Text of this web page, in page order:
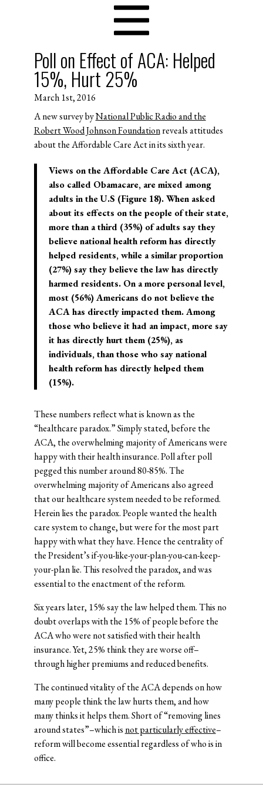
Poll on Effect of ACA: Helped
15%, Hurt 25%
March 1st, 2016
A new survey byNational Public Radio and the
Robert Wood Johnson Foundationreveals attitudes
about the Affordable Care Act in its sixth year.
Views on the Affordable Care Act (ACA),
also called Obamacare, are mixed among
adults in the U.S (Figure 18). When asked
about its effects on the people of their state,
more than a third (35%) of adults say they
believe national health reform has directly
helped residents, while a similar proportion
(27%) say they believe the law has directly
harmed residents. On a more personal level,
most (56%) Americans do not believe the
ACA has directly impacted them. Among
those who believe it had an impact, more say
it has directly hurt them (25%), as
individuals, than those who say national
health reform has directly helped them
(15%).
These numbers reflect what is known as the
“healthcare paradox.” Simply stated, before the
ACA, the overwhelming majority of Americans were
happy with their health insurance. Poll after poll
pegged this number around 80-85%. The
overwhelming majority of Americans also agreed
that our healthcare system needed to be reformed.
Herein lies the paradox. People wanted the health
care system to change, but were for the most part
happy with what they have. Hence the centrality of
the President’s if-you-like-your-plan-you-can-keep-
your-plan lie. This resolved the paradox, and was
essential to the enactment of the reform.
Six years later, 15% say the law helped them. This no
doubt overlaps with the 15% of people before the
ACA who were not satisfied with their health
insurance. Yet, 25% think they are worse off–
through higher premiums and reduced benefits.
The continued vitality of the ACA depends on how
many people think the law hurts them, and how
many thinks it helps them. Short of “removing lines
around states”–which isnot particularly effective–
reform will become essential regardless of who is in
office.